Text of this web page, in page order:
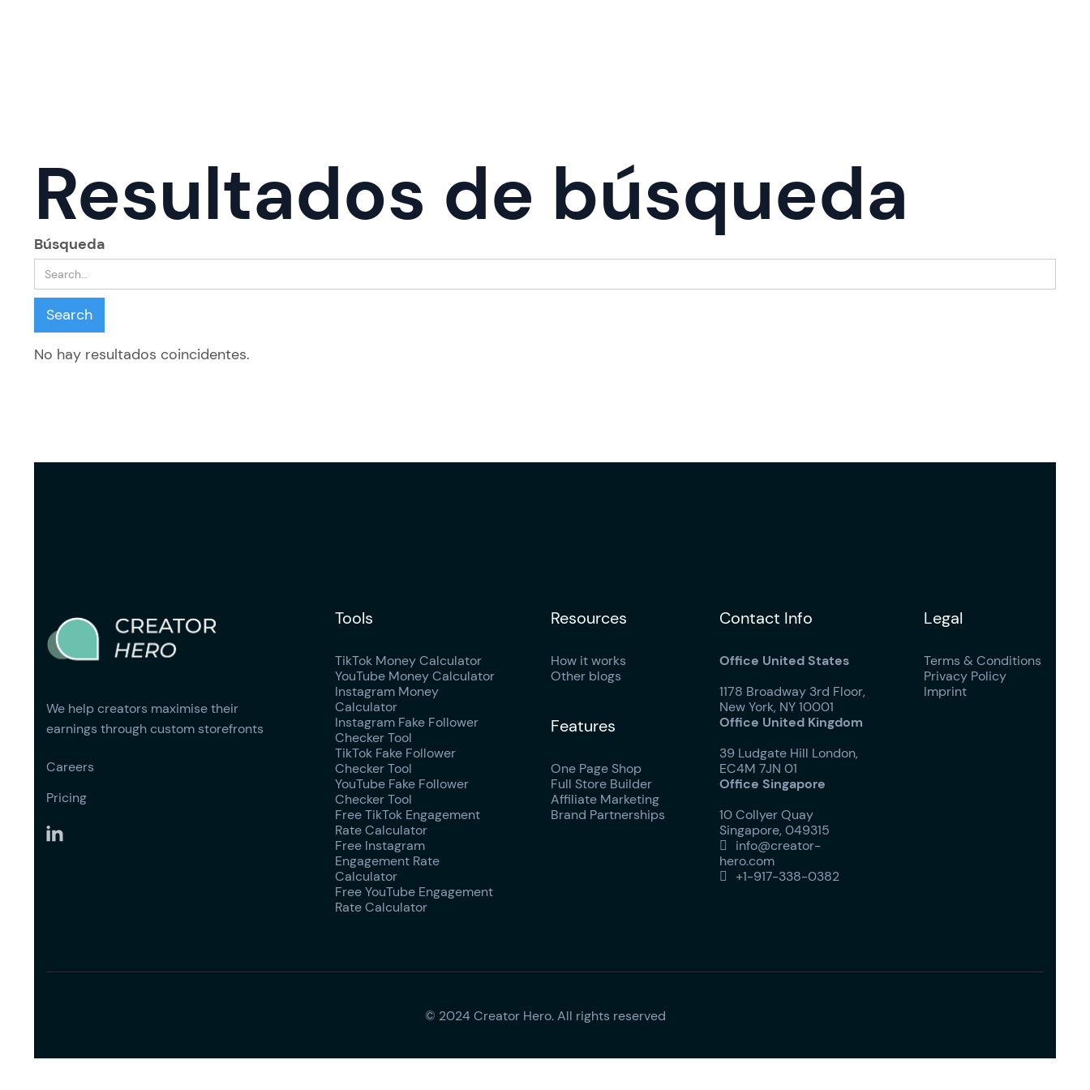
Resultados de búsqueda
Búsqueda
No hay resultados coincidentes.
We help creators maximise their
earnings through custom storefronts
Careers
Pricing
Tools
TikTok Money Calculator
YouTube Money Calculator
Instagram Money
Calculator
Instagram Fake Follower
Checker Tool
TikTok Fake Follower
Checker Tool
YouTube Fake Follower
Checker Tool
Free TikTok Engagement
Rate Calculator
Free Instagram
Engagement Rate
Calculator
Free YouTube Engagement
Rate Calculator
Resources
How it works
Other blogs
Features
One Page Shop
Full Store Builder
Affiliate Marketing
Brand Partnerships
Contact Info
Office United States
1178 Broadway 3rd Floor,
New York, NY 10001
Office United Kingdom
39 Ludgate Hill London,
EC4M 7JN 01
Office Singapore
10 Collyer Quay
Singapore, 049315

info@creator-
hero.com
 +1-917-338-0382
Legal
Terms & Conditions
Privacy Policy
Imprint
© 2024 Creator Hero. All rights reserved